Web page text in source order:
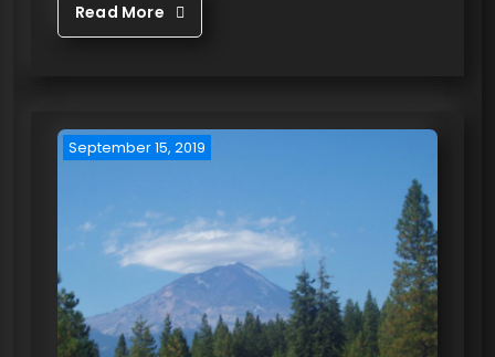
Read More
September 15, 2019